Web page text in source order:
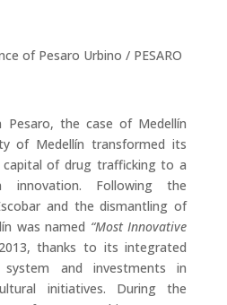
of Pesaro Urbino / PESARO
the case of Medellín
of Medellín transformed its
of drug trafficking to a
innovation. Following the
and the dismantling of
was named “Most Innovative
thanks to its integrated
system and investments in
initiatives. During the